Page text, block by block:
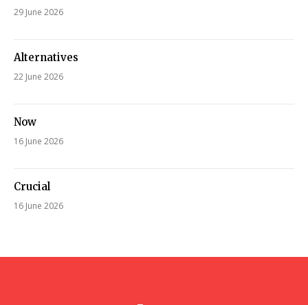
29 June 2026
Alternatives
22 June 2026
Now
16 June 2026
Crucial
16 June 2026